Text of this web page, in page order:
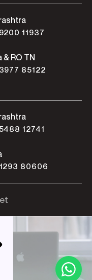
11937
& RO TN
85122
12741
80606